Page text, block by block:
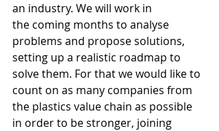
an industry. We will work in
the coming months to analyse
problems and propose solutions,
setting up a realistic roadmap to
solve them. For that we would like to
count on as many companies from
the plastics value chain as possible
in order to be stronger, joining